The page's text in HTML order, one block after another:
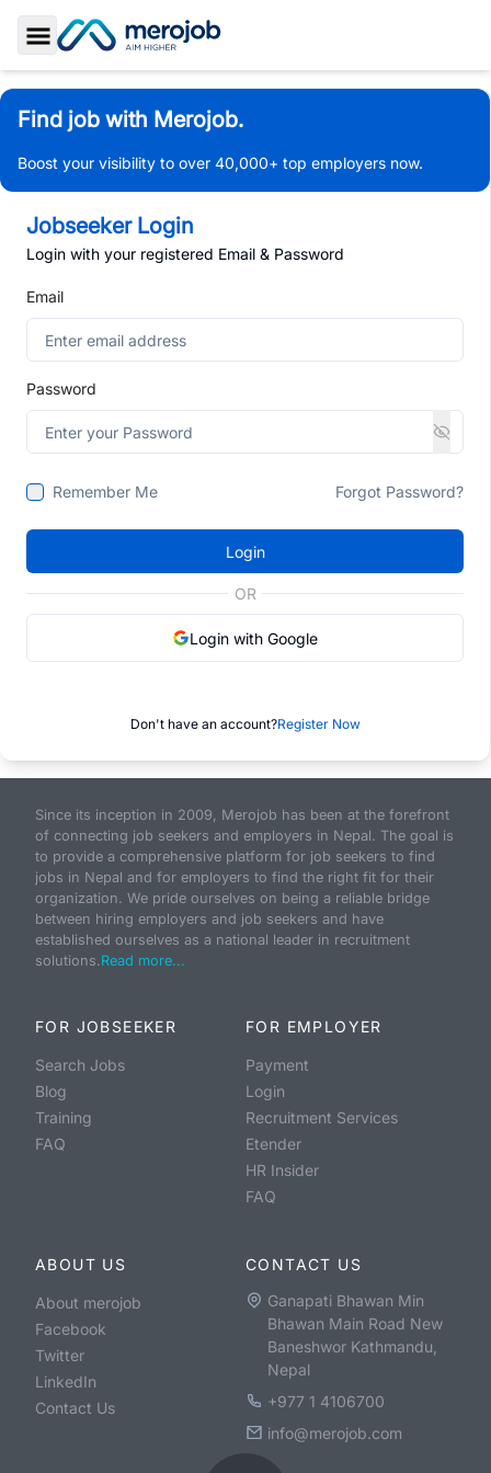
Toggle Sidebar
Find job with Merojob.
Boost your visibility to over 40,000+ top employers now.
Jobseeker Login
Login with your registered Email & Password
Email
Password
Remember Me Forgot Password?
Login
OR
Login with Google
Don't have an account?Register Now
Since its inception in 2009, Merojob has been at the forefront
of connecting job seekers and employers in Nepal. The goal is
to provide a comprehensive platform for job seekers to find
jobs in Nepal and for employers to find the right fit for their
organization. We pride ourselves on being a reliable bridge
between hiring employers and job seekers and have
established ourselves as a national leader in recruitment
solutions.Read more...
FOR JOBSEEKER
Search Jobs
Blog
Training
FAQ
FOR EMPLOYER
Payment
Login
Recruitment Services
Etender
HR Insider
FAQ
ABOUT US
About merojob
Facebook
Twitter
LinkedIn
Contact Us
CONTACT US
Ganapati Bhawan Min
Bhawan Main Road New
Baneshwor Kathmandu,
Nepal
+977 1 4106700
info@merojob.com